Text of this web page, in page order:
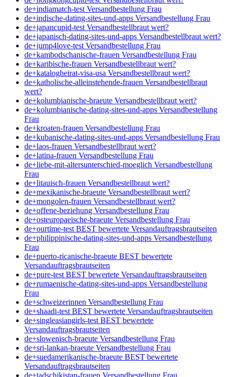
de+indiamatch-test Versandbestellung Frau
de+indische-dating-sites-und-apps Versandbestellung Frau
de+japancupid-test Versandbestellbraut wert?
de+japanisch-dating-sites-und-apps Versandbestellbraut wert?
de+jump4love-test Versandbestellung Frau
de+kambodschanische-frauen Versandbestellung Frau
de+karibische-frauen Versandbestellbraut wert?
de+katalogheirat-visa-usa Versandbestellbraut wert?
de+katholische-alleinstehende-frauen Versandbestellbraut
wert?
de+kolumbianische-braeute Versandbestellbraut wert?
de+kolumbianische-dating-sites-und-apps Versandbestellung
Frau
de+kroaten-frauen Versandbestellung Frau
de+kubanische-dating-sites-und-apps Versandbestellung Frau
de+laos-frauen Versandbestellbraut wert?
de+latina-frauen Versandbestellung Frau
de+liebe-mit-altersunterschied-moeglich Versandbestellung
Frau
de+litauisch-frauen Versandbestellbraut wert?
de+mexikanische-braeute Versandbestellbraut wert?
de+mongolen-frauen Versandbestellbraut wert?
de+offene-beziehung Versandbestellung Frau
de+osteuropaeische-braeute Versandbestellung Frau
de+ourtime-test BEST bewertete Versandauftragsbrautseiten
de+philippinische-dating-sites-und-apps Versandbestellung
Frau
de+puerto-ricanische-braeute BEST bewertete
Versandauftragsbrautseiten
de+pure-test BEST bewertete Versandauftragsbrautseiten
de+rumaenische-dating-sites-und-apps Versandbestellung
Frau
de+schweizerinnen Versandbestellung Frau
de+shaadi-test BEST bewertete Versandauftragsbrautseiten
de+singleasiangirls-test BEST bewertete
Versandauftragsbrautseiten
de+slowenisch-braeute Versandbestellung Frau
de+sri-lankan-braeute Versandbestellung Frau
de+suedamerikanische-braeute BEST bewertete
Versandauftragsbrautseiten
de+tadschikistan-frauen Versandbestellung Frau